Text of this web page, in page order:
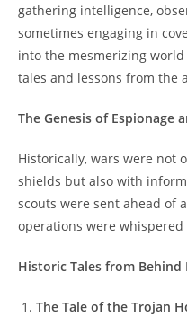
gathering intelligence,
sometimes engaging in
into the mesmerizing
tales and lessons from the
The Genesis of Espionage
Historically, wars were not
shields but also with
scouts were sent ahead of
operations were
Historic Tales from Behind
The Tale of the Trojan